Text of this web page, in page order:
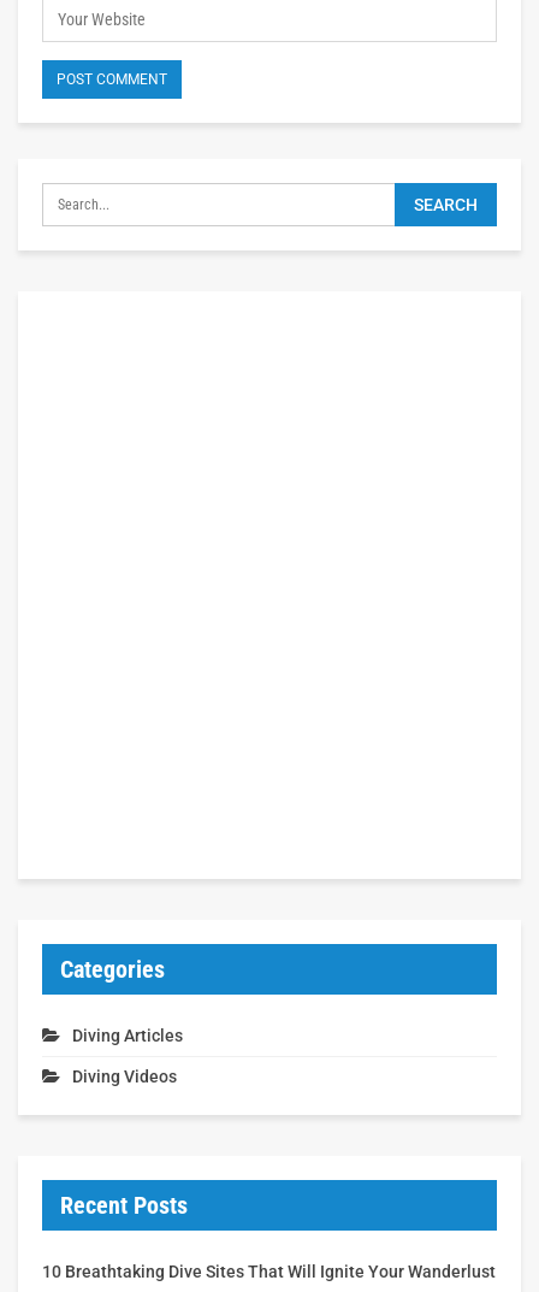
Categories
Diving Articles
Diving Videos
Recent Posts
10 Breathtaking Dive Sites That Will Ignite Your Wanderlust